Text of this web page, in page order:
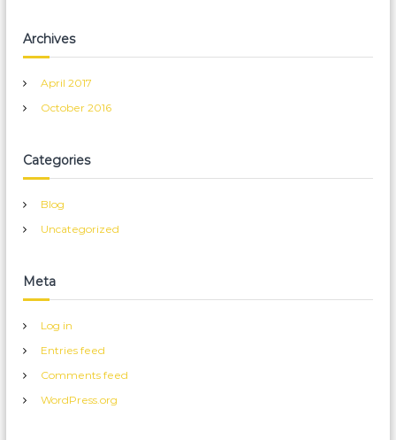
Archives
April 2017
October 2016
Categories
Blog
Uncategorized
Meta
Log in
Entries feed
Comments feed
WordPress.org